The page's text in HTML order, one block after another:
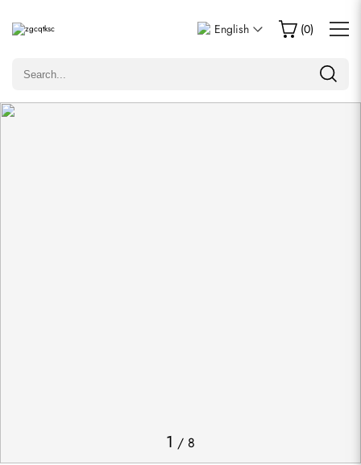
English (0)
1 / 8
Write a Review
Only customers who purchased this item are allowed to